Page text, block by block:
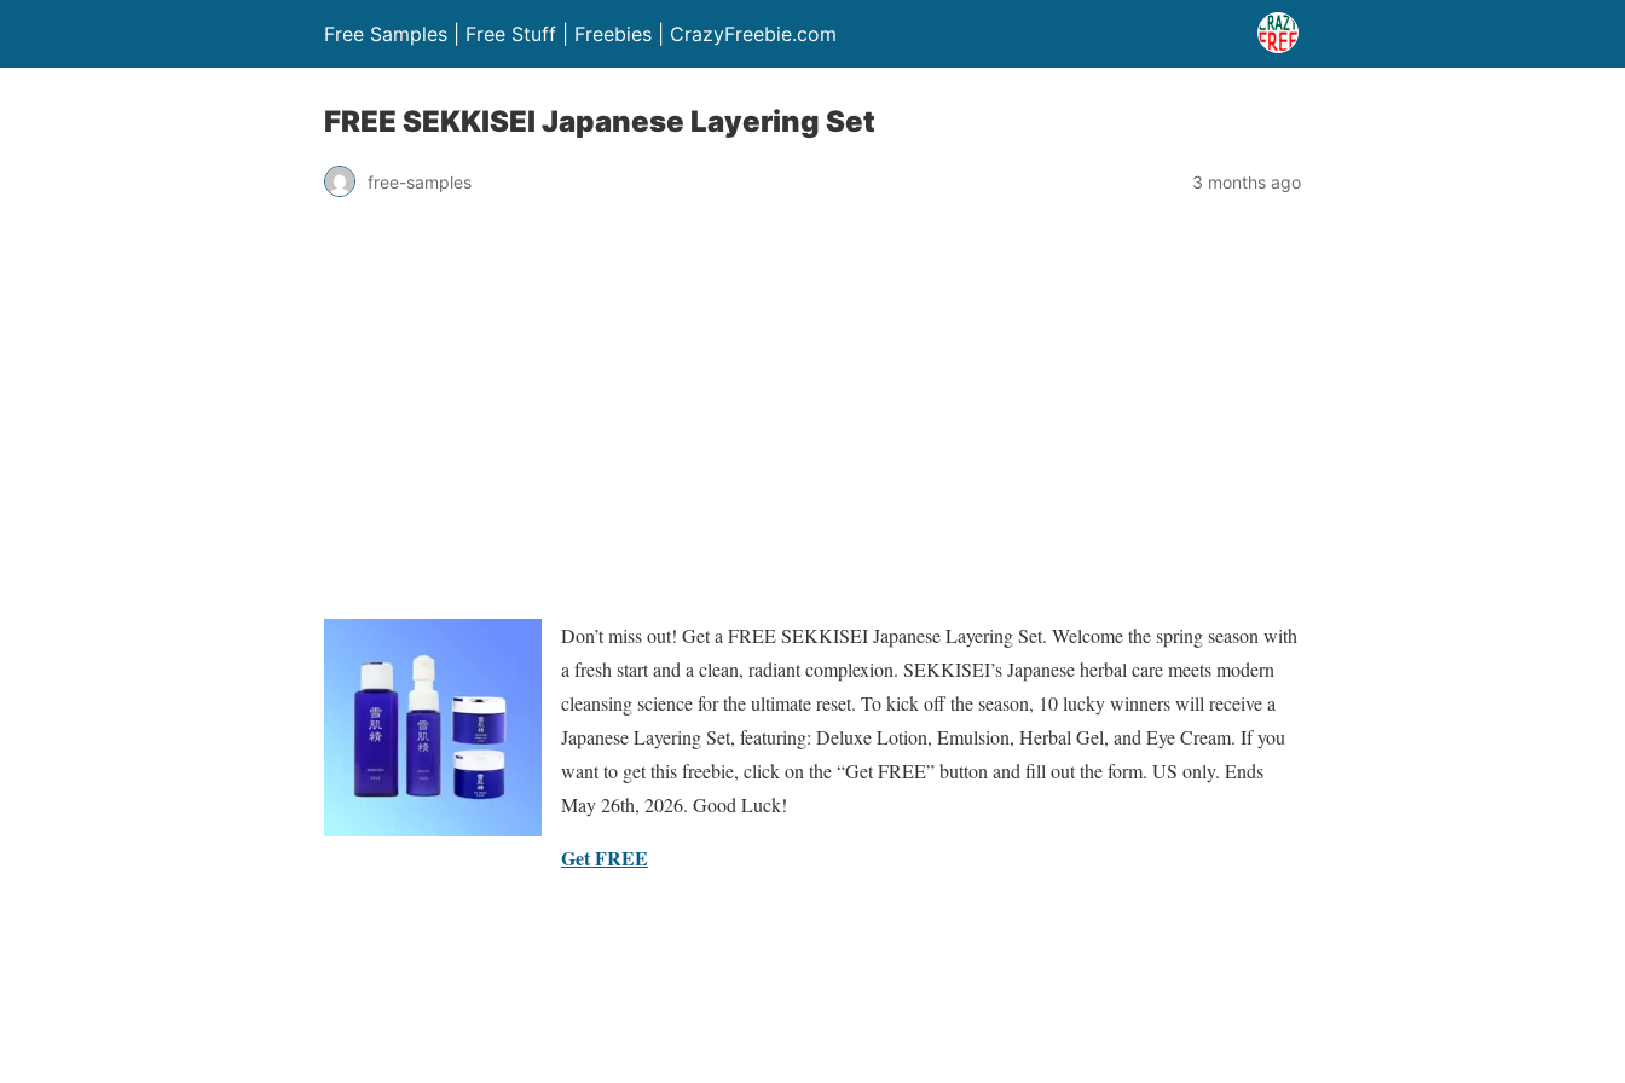
Free Samples | Free Stuff | Freebies | CrazyFreebie.com
FREE SEKKISEI Japanese Layering Set
free-samples 3 months ago
Don’t miss out! Get a FREE SEKKISEI Japanese Layering Set. Welcome the spring season with
a fresh start and a clean, radiant complexion. SEKKISEI’s Japanese herbal care meets modern
cleansing science for the ultimate reset. To kick off the season, 10 lucky winners will receive a
Japanese Layering Set, featuring: Deluxe Lotion, Emulsion, Herbal Gel, and Eye Cream. If you
want to get this freebie, click on the “Get FREE” button and fill out the form. US only. Ends
May 26th, 2026. Good Luck!
Get FREE